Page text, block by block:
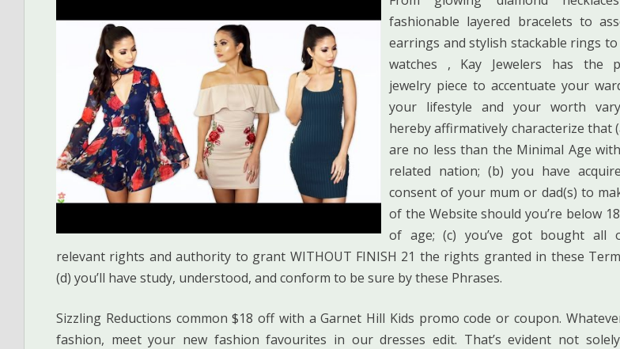
fashionable layered bracelets to
earrings and stylish stackable rings to
watches , Kay Jewelers has the
jewelry piece to accentuate your
your lifestyle and your worth
hereby affirmatively characterize that
are no less than the Minimal Age
related nation; (b) you have
consent of your mum or dad(s) to
of the Website should you’re below
of age; (c) you’ve got bought all
relevant rights and authority to grant WITHOUT FINISH 21 the rights granted in these
(d) you’ll have study, understood, and conform to be sure by these Phrases.
Sizzling Reductions common $18 off with a Garnet Hill Kids promo code or coupon.
fashion, meet your new fashion favourites in our dresses edit. That’s evident not